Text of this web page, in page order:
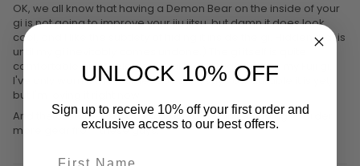
OK, we all know that having a Demon Bear on the inside of your
gi is not going to improve your jiu jitsu, but damn it does look
cool, and I like the subtlety of hiding it inside the gi. Hidden that is
until my gi inevitably comes undone.) The gi itself is quite
comfortable and feels high quality. A bit lighter than my Fuji gi.
I've only worn it a few times so I can't say how durable it is yet,
but I'm loving it right now.
And the customer service was great. Definitely going to order
more gear from these guys.
UNLOCK 10% OFF
Sign up to receive 10% off your first order and
exclusive access to our best offers.